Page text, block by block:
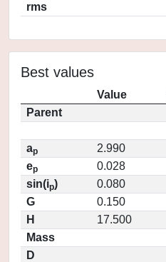
rms
Best values
Value
Parent
ap
2.990
ep
0.028
sin(ip)
0.080
G
0.150
H
17.500
Mass
D